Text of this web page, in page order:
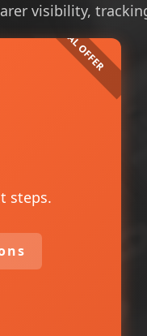
visibility,
steps.